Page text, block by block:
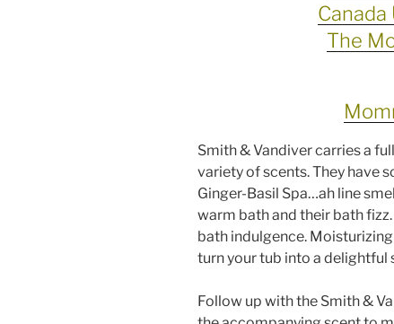
Canada
The
Smith & Vandiver carries a
variety of scents. They have
Ginger-Basil Spa…ah line
warm bath and their bath
bath indulgence.
turn your tub into a delightful
Follow up with the Smith &